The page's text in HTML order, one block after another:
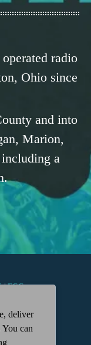
radio
Ohio since
and into
Marion,
a
|FCC
deliver
can